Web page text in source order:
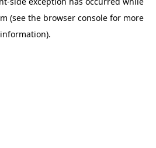
(see the browser console for more
information).